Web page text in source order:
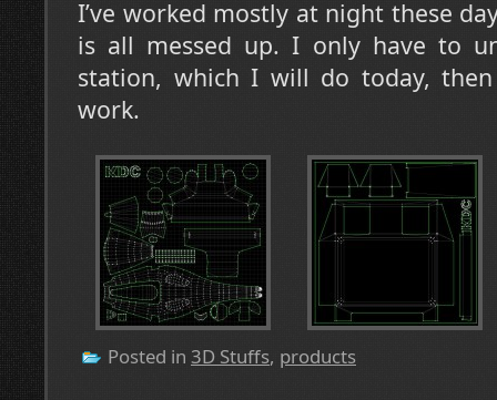
I’ve worked mostly at night these
is all messed up. I only have to
station, which I will do today,
work.
Posted in 3D Stuffs, products